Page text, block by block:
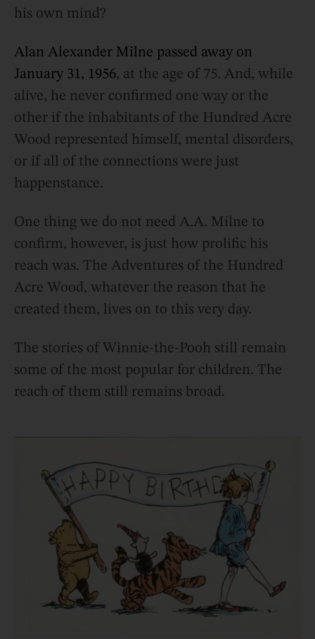
his own mind?
Alan Alexander Milne passed away on
January 31, 1956, at the age of 75. And, while
alive, he never confirmed one way or the
other if the inhabitants of the Hundred Acre
Wood represented himself, mental disorders,
or if all of the connections were just
happenstance.
One thing we do not need A.A. Milne to
confirm, however, is just how prolific his
reach was. The Adventures of the Hundred
Acre Wood, whatever the reason that he
created them, lives on to this very day.
The stories of Winnie-the-Pooh still remain
some of the most popular for children. The
reach of them still remains broad.